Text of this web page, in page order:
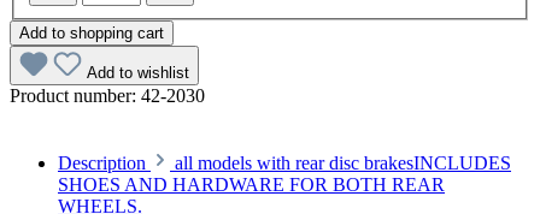
Add to shopping cart
Add to wishlist
Product number: 42-2030
Description
all models with rear disc brakesINCLUDES
SHOES AND HARDWARE FOR BOTH REAR
WHEELS.